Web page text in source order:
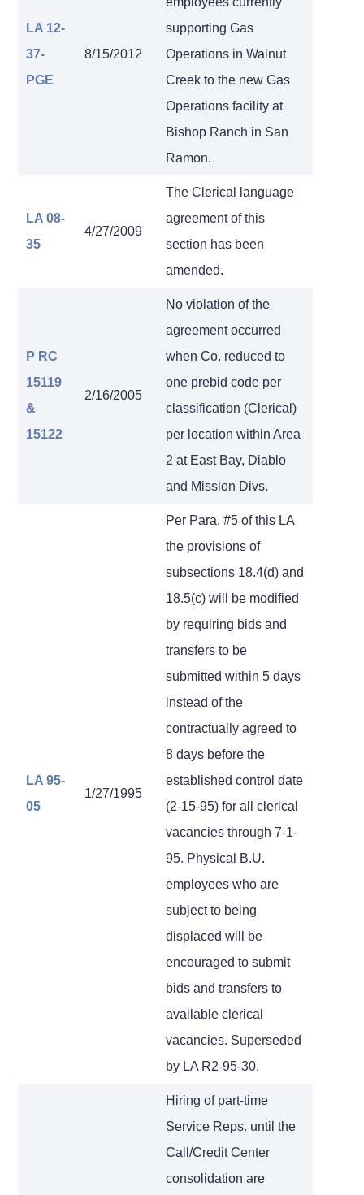
LA 12-
37-
PGE
8/15/2012
supporting Gas
Operations in Walnut
Creek to the new Gas
Operations facility at
Bishop Ranch in San
Ramon.
LA 08-
35
4/27/2009
The Clerical language
agreement of this
section has been
amended.
P RC
15119
&
15122
2/16/2005
No violation of the
agreement occurred
when Co. reduced to
one prebid code per
classification (Clerical)
per location within Area
2 at East Bay, Diablo
and Mission Divs.
LA 95-
05
1/27/1995
Per Para. #5 of this LA
the provisions of
subsections 18.4(d) and
18.5(c) will be modified
by requiring bids and
transfers to be
submitted within 5 days
instead of the
contractually agreed to
8 days before the
established control date
(2-15-95) for all clerical
vacancies through 7-1-
95. Physical B.U.
employees who are
subject to being
displaced will be
encouraged to submit
bids and transfers to
available clerical
vacancies. Superseded
by LA R2-95-30.
Hiring of part-time
Service Reps. until the
Call/Credit Center
consolidation are